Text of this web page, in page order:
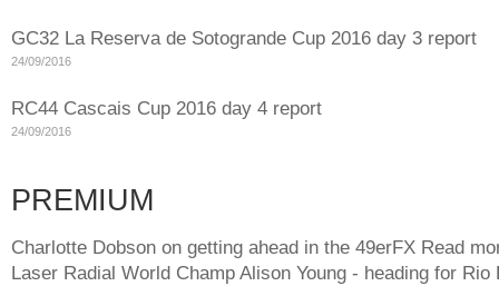
GC32 La Reserva de Sotogrande Cup 2016 day 3 report
24/09/2016
RC44 Cascais Cup 2016 day 4 report
24/09/2016
PREMIUM
Charlotte Dobson on getting ahead in the 49erFX Read
Laser Radial World Champ Alison Young - heading for Rio